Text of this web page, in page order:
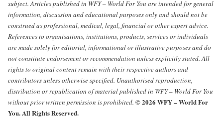
subject. Articles published in WFY – World For You are intended for general
information, discussion and educational purposes only and should not be
construed as professional, medical, legal, financial or other expert advice.
References to organisations, institutions, products, services or individuals
are made solely for editorial, informational or illustrative purposes and do
not constitute endorsement or recommendation unless explicitly stated. All
rights to original content remain with their respective authors and
contributors unless otherwise specified. Unauthorised reproduction,
distribution or republication of material published in WFY – World For You
without prior written permission is prohibited. © 2026 WFY – World For
You. All Rights Reserved.